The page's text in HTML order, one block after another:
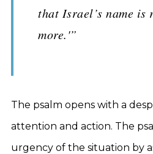
that Israel’s name is
more.'”
The psalm opens with a
attention and action. The
urgency of the situation by